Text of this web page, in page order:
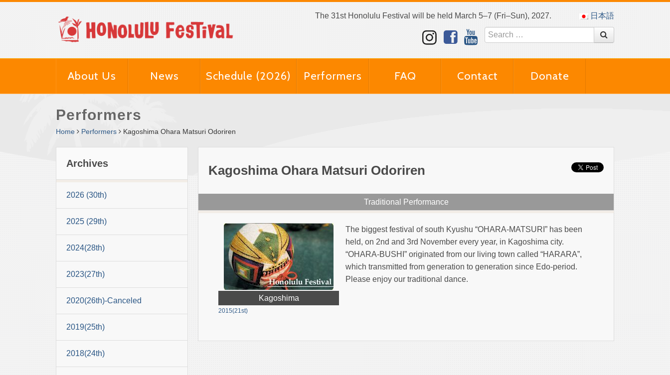
The 31st Honolulu Festival will be held March 5–7 (Fri–Sun), 2027. 日本語
About Us News Schedule (2026) Performers FAQ Contact Donate
Performers
Home Performers Kagoshima Ohara Matsuri Odoriren
Archives
2026 (30th)
2025 (29th)
2024(28th)
2023(27th)
2020(26th)-Canceled
2019(25th)
2018(24th)
Kagoshima Ohara Matsuri Odoriren
Traditional Performance
Kagoshima
2015(21st)
The biggest festival of south Kyushu “OHARA-MATSURI” has been
held, on 2nd and 3rd November every year, in Kagoshima city.
“OHARA-BUSHI” originated from our living town called “HARARA”,
which transmitted from generation to generation since Edo-period.
Please enjoy our traditional dance.